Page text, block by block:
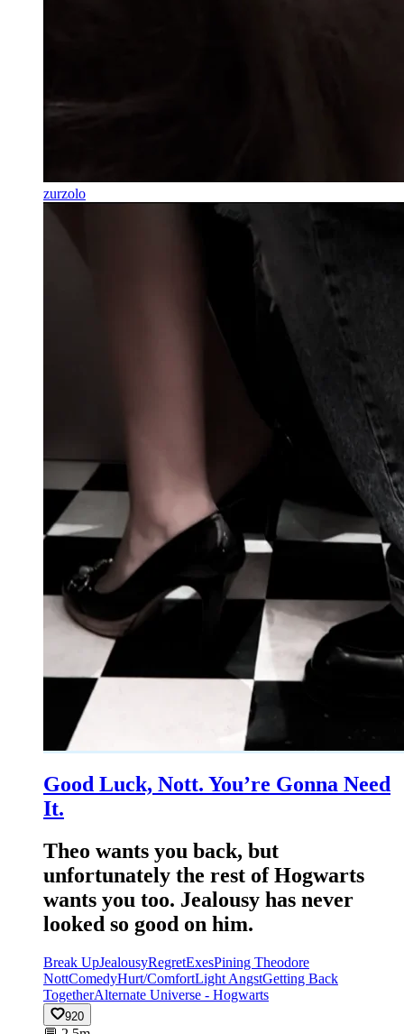
zurzolo
Good Luck, Nott. You’re Gonna Need
It.
Theo wants you back, but
unfortunately the rest of Hogwarts
wants you too. Jealousy has never
looked so good on him.
Break UpJealousyRegretExesPining Theodore
NottComedyHurt/ComfortLight AngstGetting Back
TogetherAlternate Universe - Hogwarts
920